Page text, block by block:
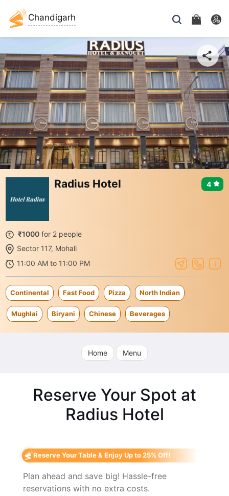
Chandigarh
Radius Hotel
₹1000 for 2 people
Sector 117, Mohali
11:00 AM to 11:00 PM
4
Continental Fast Food Pizza North Indian
Mughlai Biryani Chinese Beverages
Home Menu
Reserve Your Spot at
Radius Hotel
Reserve Your Table & Enjoy Up to 25% Off!
Plan ahead and save big! Hassle-free
reservations with no extra costs.